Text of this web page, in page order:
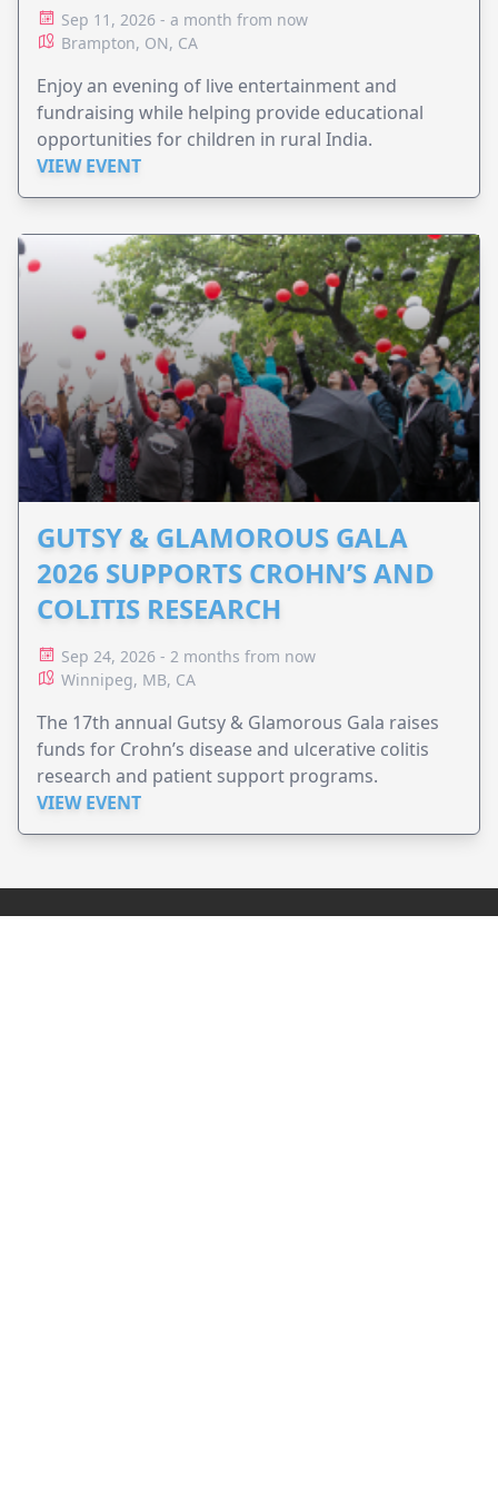
Sep 11, 2026 - a month from now
Brampton, ON, CA
Enjoy an evening of live entertainment and
fundraising while helping provide educational
opportunities for children in rural India.
VIEW EVENT
GUTSY & GLAMOROUS GALA
2026 SUPPORTS CROHN’S AND
COLITIS RESEARCH
Sep 24, 2026 - 2 months from now
Winnipeg, MB, CA
The 17th annual Gutsy & Glamorous Gala raises
funds for Crohn’s disease and ulcerative colitis
research and patient support programs.
VIEW EVENT